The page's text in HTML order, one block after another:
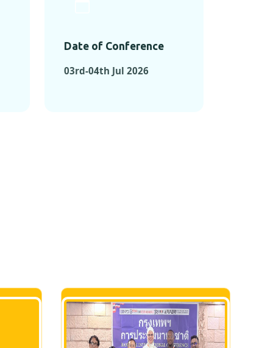
Date of Conference
03rd-04th Jul 2026